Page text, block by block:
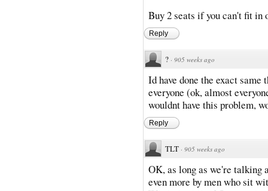
Buy 2 seats if you can't fit in
Reply
? · 905 weeks ago
Id have done the exact
everyone (ok, almost
wouldnt have this problem,
Reply
TLT · 905 weeks ago
OK, as long as we're talking
even more by men who sit